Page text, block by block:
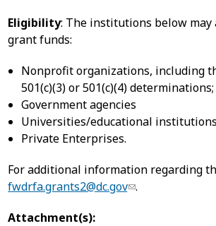
Eligibility: The institutions below
grant funds:
Nonprofit organizations, including
501(c)(3) or 501(c)(4) determinations;
Government agencies
Universities/educational
Private Enterprises.
For additional information regarding
fwdrfa.grants2@dc.gov .
Attachment(s):